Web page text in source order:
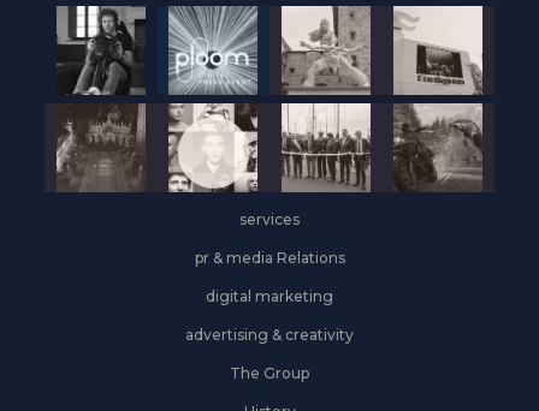
year,
Industrial
&
Logistics
grows
on
the
front
services
pr & media Relations
digital marketing
advertising & creativity
The Group